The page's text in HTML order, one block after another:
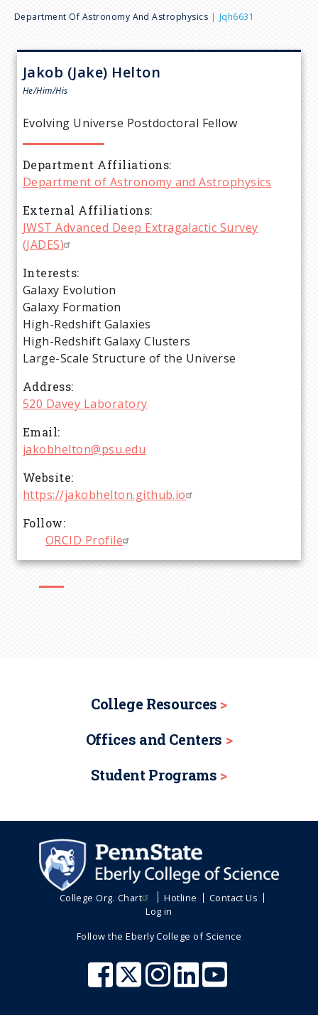
B
r
e
a
d
c
r
u
m
b
Department Of Astronomy And Astrophysics Jqh6631
Jakob (Jake) Helton
He/Him/His
Evolving Universe Postdoctoral Fellow
Department Affiliations
Department of Astronomy and Astrophysics
External Affiliations
JWST Advanced Deep Extragalactic Survey
(JADES)
Interests
Galaxy Evolution
Galaxy Formation
High-Redshift Galaxies
High-Redshift Galaxy Clusters
Large-Scale Structure of the Universe
Address
520 Davey Laboratory
Email
jakobhelton@psu.edu
Website
https://jakobhelton.github.io
Follow
ORCID Profile
College Resources
Offices and Centers
Student Programs
College Org. Chart Hotline
Contact Us
Log in
Follow the Eberly College of Science